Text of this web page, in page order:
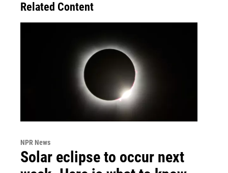
Related Content
NPR News
Solar eclipse to occur next